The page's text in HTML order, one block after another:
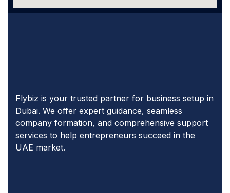
Flybiz is your trusted partner for business setup in
Dubai. We offer expert guidance, seamless
company formation, and comprehensive support
services to help entrepreneurs succeed in the
UAE market.